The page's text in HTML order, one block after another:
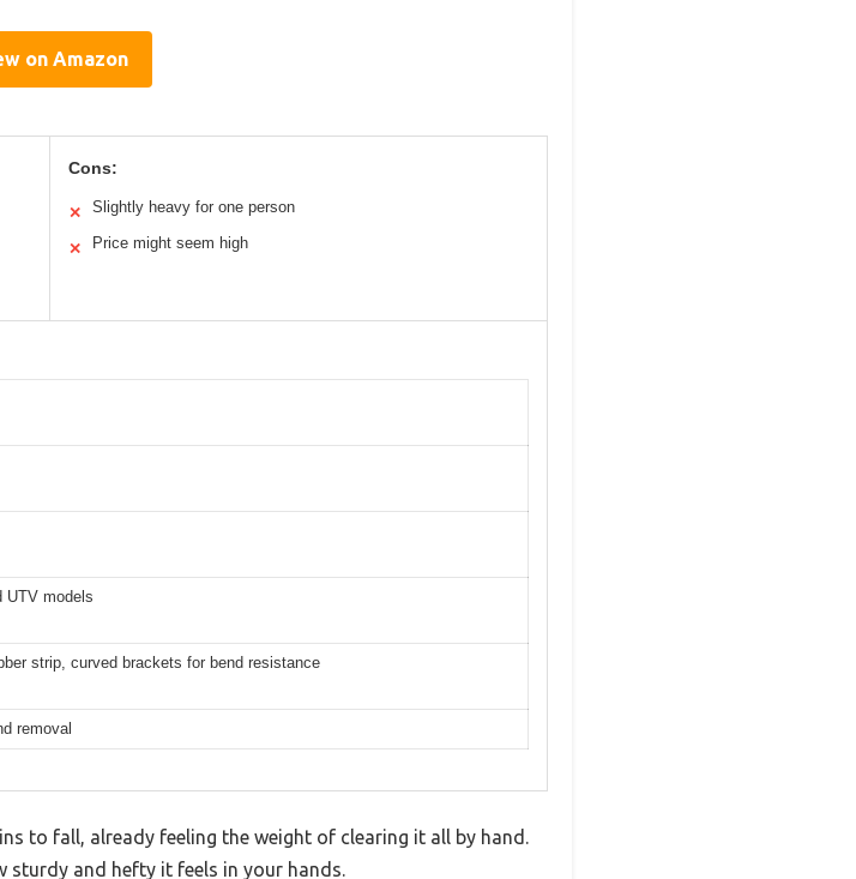
on Amazon
Cons:
✕ Slightly heavy for one person
✕ Price might seem high
UTV models
strip, curved brackets for bend resistance
removal
to fall, already feeling the weight of clearing it all by hand.
sturdy and hefty it feels in your hands.